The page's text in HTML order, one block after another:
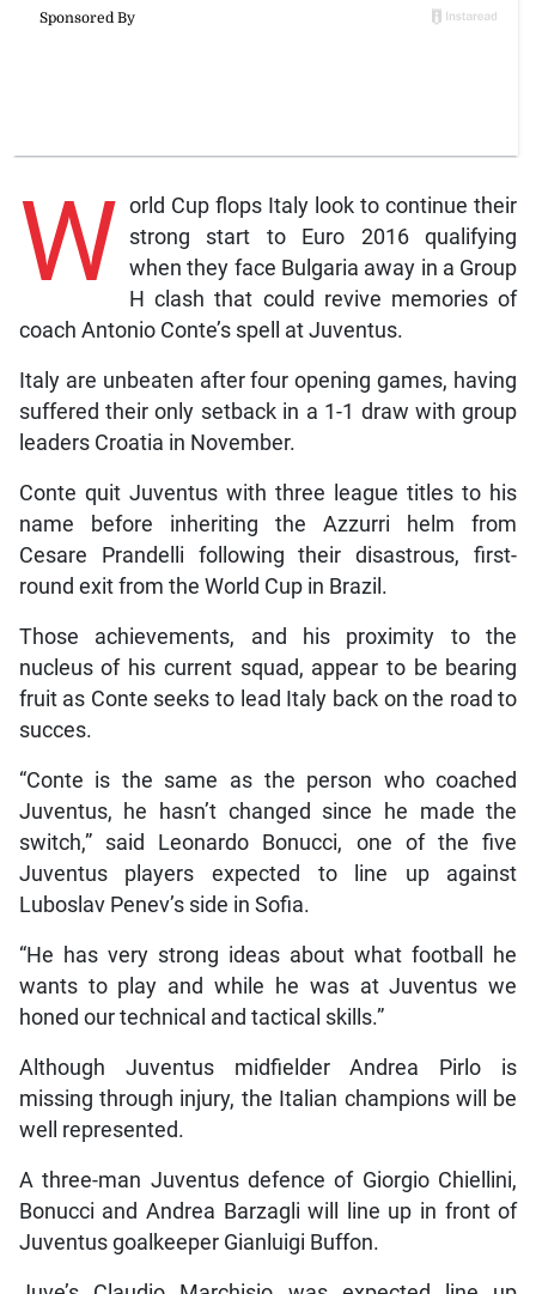
W orld Cup flops Italy look to continue their
strong start to Euro 2016 qualifying
when they face Bulgaria away in a Group
H clash that could revive memories of
coach Antonio Conte’s spell at Juventus.
Italy are unbeaten after four opening games, having
suffered their only setback in a 1-1 draw with group
leaders Croatia in November.
Conte quit Juventus with three league titles to his
name before inheriting the Azzurri helm from
Cesare Prandelli following their disastrous, first-
round exit from the World Cup in Brazil.
Those achievements, and his proximity to the
nucleus of his current squad, appear to be bearing
fruit as Conte seeks to lead Italy back on the road to
succes.
“Conte is the same as the person who coached
Juventus, he hasn’t changed since he made the
switch,” said Leonardo Bonucci, one of the five
Juventus players expected to line up against
Luboslav Penev’s side in Sofia.
“He has very strong ideas about what football he
wants to play and while he was at Juventus we
honed our technical and tactical skills.”
Although Juventus midfielder Andrea Pirlo is
missing through injury, the Italian champions will be
well represented.
A three-man Juventus defence of Giorgio Chiellini,
Bonucci and Andrea Barzagli will line up in front of
Juventus goalkeeper Gianluigi Buffon.